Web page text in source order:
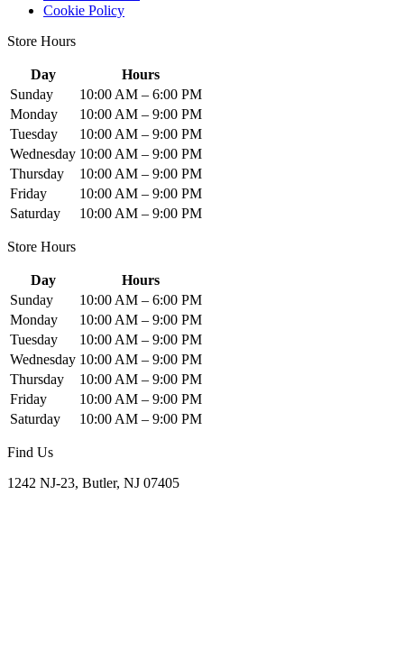
Cookie Policy
Store Hours
Day
Hours
Sunday
10:00 AM – 6:00 PM
Monday
10:00 AM – 9:00 PM
Tuesday
10:00 AM – 9:00 PM
Wednesday 10:00 AM – 9:00 PM
Thursday
10:00 AM – 9:00 PM
Friday
10:00 AM – 9:00 PM
Saturday
10:00 AM – 9:00 PM
Store Hours
Day
Hours
Sunday
10:00 AM – 6:00 PM
Monday
10:00 AM – 9:00 PM
Tuesday
10:00 AM – 9:00 PM
Wednesday 10:00 AM – 9:00 PM
Thursday
10:00 AM – 9:00 PM
Friday
10:00 AM – 9:00 PM
Saturday
10:00 AM – 9:00 PM
Find Us
1242 NJ-23, Butler, NJ 07405